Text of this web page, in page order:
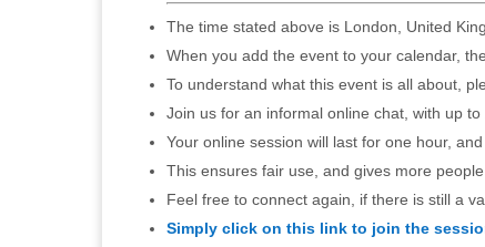
The time stated above is London, United
When you add the event to your calendar,
To understand what this event is all about,
Join us for an informal online chat, with up
Your online session will last for one hour,
This ensures fair use, and gives more
Feel free to connect again, if there is still a
Simply click on this link to join the